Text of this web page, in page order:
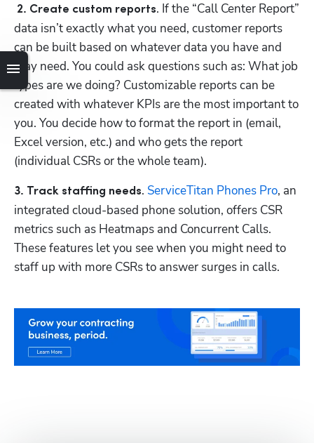
2. Create custom reports. If the “Call Center Report”
data isn’t exactly what you need, customer reports
can be built based on whatever data you have and
may need. You could ask questions such as: What job
types are we doing? Customizable reports can be
created with whatever KPIs are the most important to
you. You decide how to format the report in (email,
Excel version, etc.) and who gets the report
(individual CSRs or the whole team).
3. Track staffing needs. ServiceTitan Phones Pro, an
integrated cloud-based phone solution, offers CSR
metrics such as Heatmaps and Concurrent Calls.
These features let you see when you might need to
staff up with more CSRs to answer surges in calls.